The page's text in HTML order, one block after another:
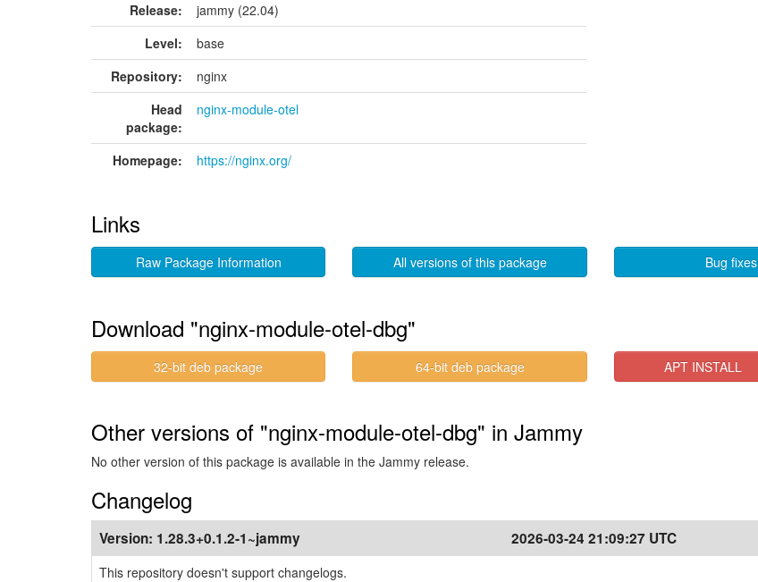
Release:
jammy (22.04)
Level:
base
Repository:
nginx
Head
package:
nginx-module-otel
Homepage: https://nginx.org/
Links
Raw Package Information All versions of this package Bug fixes
Download "nginx-module-otel-dbg"
32-bit deb package 64-bit deb package APT INSTALL
Other versions of "nginx-module-otel-dbg" in Jammy
No other version of this package is available in the Jammy release.
Changelog
Version: 1.28.3+0.1.2-1~jammy 2026-03-24 21:09:27 UTC
This repository doesn't support changelogs.